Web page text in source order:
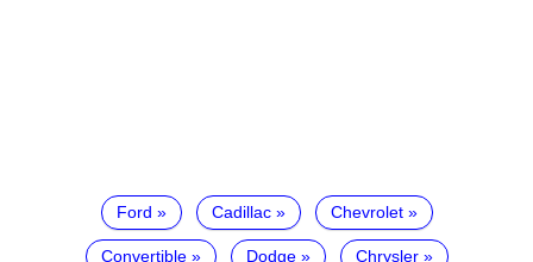
Ford Cadillac Chevrolet
Convertible Dodge Chrysler